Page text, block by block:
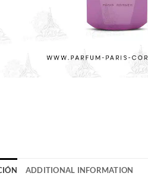
ADDITIONAL INFORMATION